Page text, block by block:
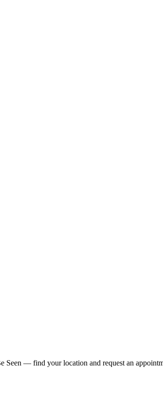
Seen — find your location and request an